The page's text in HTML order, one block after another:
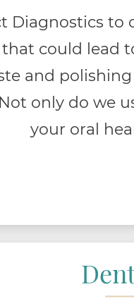
Diagnostics to
could lead
and
only do we
your oral